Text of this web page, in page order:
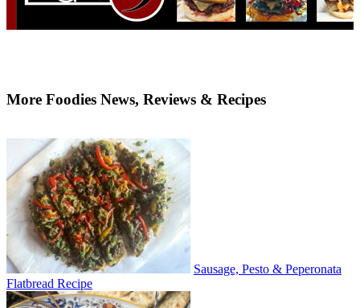
More Foodies News, Reviews & Recipes
Sausage, Pesto & Peperonata
Flatbread Recipe